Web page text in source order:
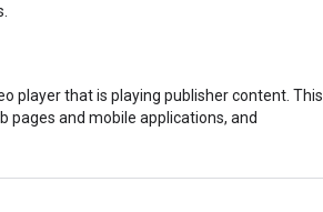
player that is playing publisher content. This
pages and mobile applications, and